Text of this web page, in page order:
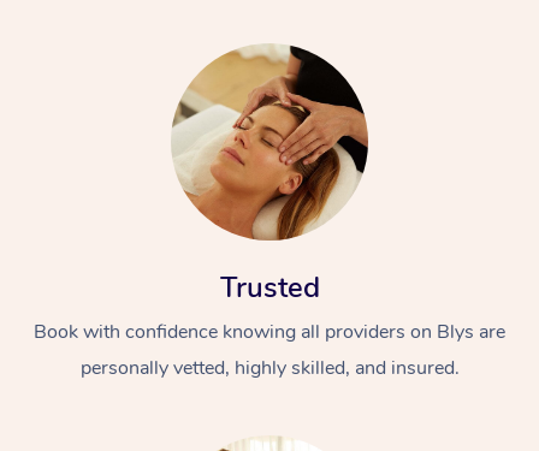
Trusted
Book with confidence knowing all providers on Blys are
personally vetted, highly skilled, and insured.